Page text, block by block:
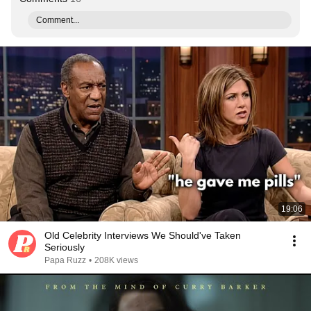
Comment...
19:06
Old Celebrity Interviews We Should've Taken
Seriously
Papa Ruzz • 208K views